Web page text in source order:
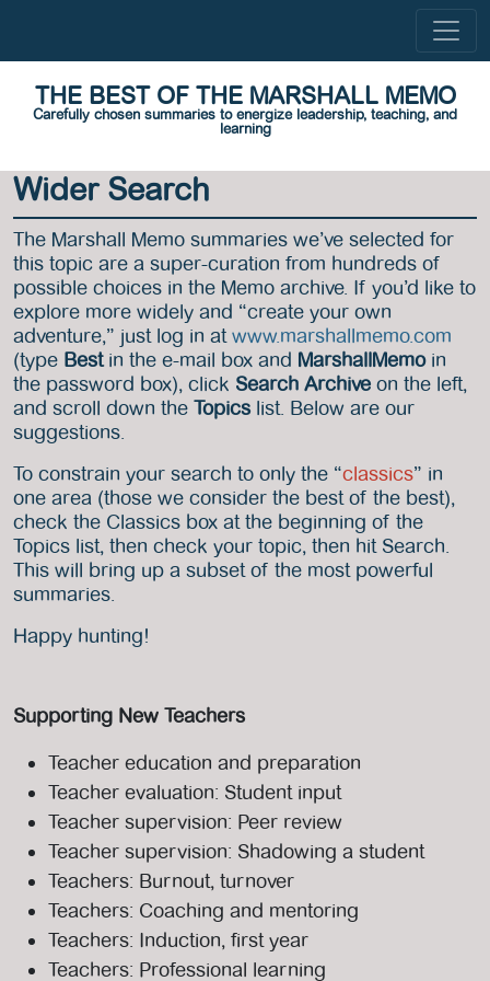
THE BEST OF THE MARSHALL MEMO
Carefully chosen summaries to energize leadership, teaching, and
learning
Wider Search
The Marshall Memo summaries we’ve selected for
this topic are a super-curation from hundreds of
possible choices in the Memo archive. If you’d like to
explore more widely and “create your own
adventure,” just log in at www.marshallmemo.com
(type Bestin the e-mail box and MarshallMemoin
the password box), click Search Archive on the left,
and scroll down the Topicslist. Below are our
suggestions.
To constrain your search to only the “classics” in
one area (those we consider the best of the best),
check the Classics box at the beginning of the
Topics list, then check your topic, then hit Search.
This will bring up a subset of the most powerful
summaries.
Happy hunting!
Supporting New Teachers
Teacher education and preparation
Teacher evaluation: Student input
Teacher supervision: Peer review
Teacher supervision: Shadowing a student
Teachers: Burnout, turnover
Teachers: Coaching and mentoring
Teachers: Induction, first year
Teachers: Professional learning